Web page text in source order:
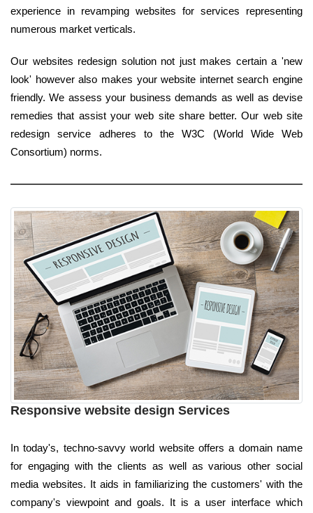
experience in revamping websites for services representing
numerous market verticals.
Our websites redesign solution not just makes certain a 'new
look' however also makes your website internet search engine
friendly. We assess your business demands as well as devise
remedies that assist your web site share better. Our web site
redesign service adheres to the W3C (World Wide Web
Consortium) norms.
Responsive website design Services
In today's, techno-savvy world website offers a domain name
for engaging with the clients as well as various other social
media websites. It aids in familiarizing the customers' with the
company's viewpoint and goals. It is a user interface which